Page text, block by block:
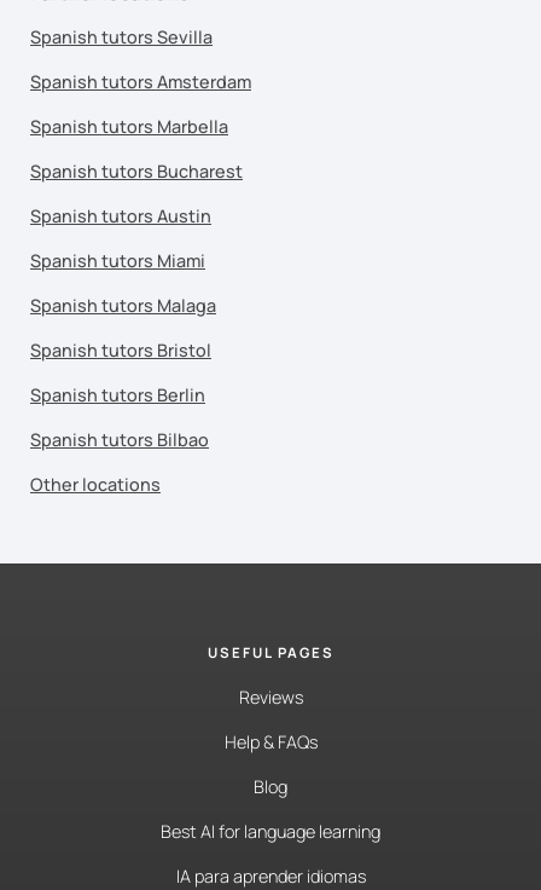
Spanish tutors Sevilla
Spanish tutors Amsterdam
Spanish tutors Marbella
Spanish tutors Bucharest
Spanish tutors Austin
Spanish tutors Miami
Spanish tutors Malaga
Spanish tutors Bristol
Spanish tutors Berlin
Spanish tutors Bilbao
Other locations
USEFUL PAGES
Reviews
Help & FAQs
Blog
Best AI for language learning
IA para aprender idiomas